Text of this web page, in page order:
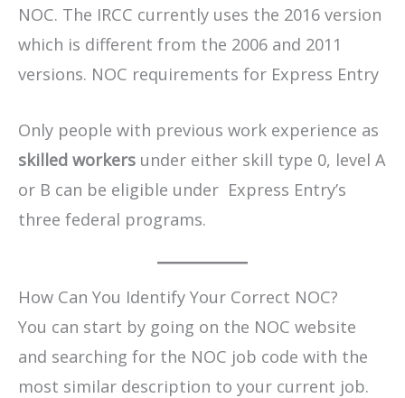
NOC. The IRCC currently uses the 2016 version
which is different from the 2006 and 2011
versions. NOC requirements for Express Entry
Only people with previous work experience as
skilled workers under either skill type 0, level A
or B can be eligible under Express Entry’s
three federal programs.
How Can You Identify Your Correct NOC?
You can start by going on the NOC website
and searching for the NOC job code with the
most similar description to your current job.